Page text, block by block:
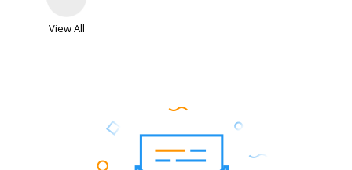
View All